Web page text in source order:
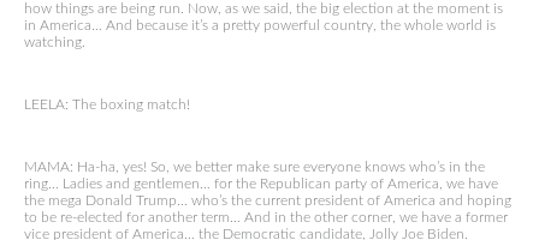
how things are being run. Now, as we said, the big election at the moment is
in America… And because it’s a pretty powerful country, the whole world is
watching.
LEELA: The boxing match!
MAMA: Ha-ha, yes! So, we better make sure everyone knows who’s in the
ring… Ladies and gentlemen… for the Republican party of America, we have
the mega Donald Trump… who’s the current president of America and hoping
to be re-elected for another term… And in the other corner, we have a former
vice president of America… the Democratic candidate, Jolly Joe Biden.